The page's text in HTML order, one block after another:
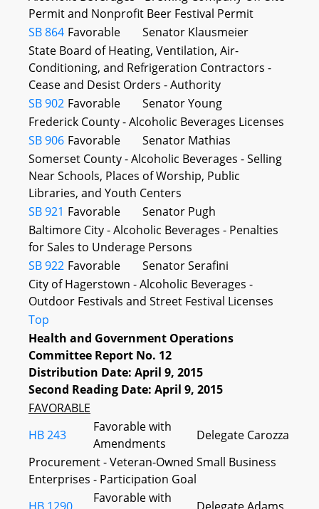
Permit and Nonprofit Beer Festival Permit
SB 864 Favorable
Senator Klausmeier
State Board of Heating, Ventilation, Air-
Conditioning, and Refrigeration Contractors -
Cease and Desist Orders - Authority
SB 902 Favorable
Senator Young
Frederick County - Alcoholic Beverages Licenses
SB 906 Favorable
Senator Mathias
Somerset County - Alcoholic Beverages - Selling
Near Schools, Places of Worship, Public
Libraries, and Youth Centers
SB 921 Favorable
Senator Pugh
Baltimore City - Alcoholic Beverages - Penalties
for Sales to Underage Persons
SB 922 Favorable
Senator Serafini
City of Hagerstown - Alcoholic Beverages -
Outdoor Festivals and Street Festival Licenses
Top
Health and Government Operations
Committee Report No. 12
Distribution Date: April 9, 2015
Second Reading Date: April 9, 2015
FAVORABLE
HB 243
Favorable with
Amendments
Delegate Carozza
Procurement - Veteran-Owned Small Business
Enterprises - Participation Goal
Favorable with